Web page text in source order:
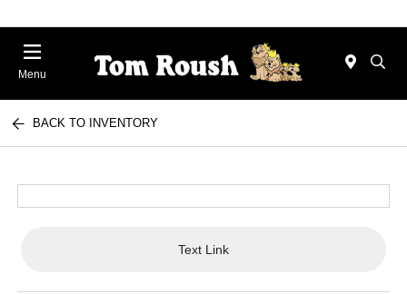
Menu
BACK TO INVENTORY
Text Link